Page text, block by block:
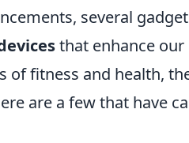
several
that enhance our
of fitness and health,
are a few that have